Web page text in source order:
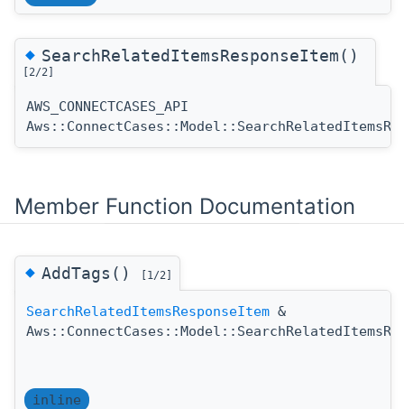
◆SearchRelatedItemsResponseItem()
[2/2]
AWS_CONNECTCASES_API
Member Function Documentation
◆AddTags() [1/2]
SearchRelatedItemsResponseItem &
inline